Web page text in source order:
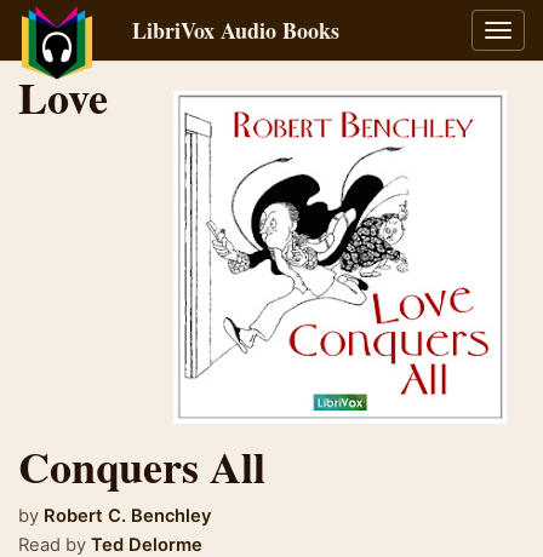
LibriVox Audio Books
Love
Conquers All
by Robert C. Benchley
Read by Ted Delorme